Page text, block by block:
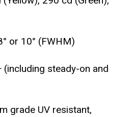
or 10° (FWHM)
(including steady-on and
grade UV resistant,